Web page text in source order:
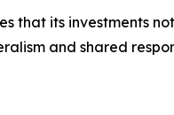
that its investments
and shared